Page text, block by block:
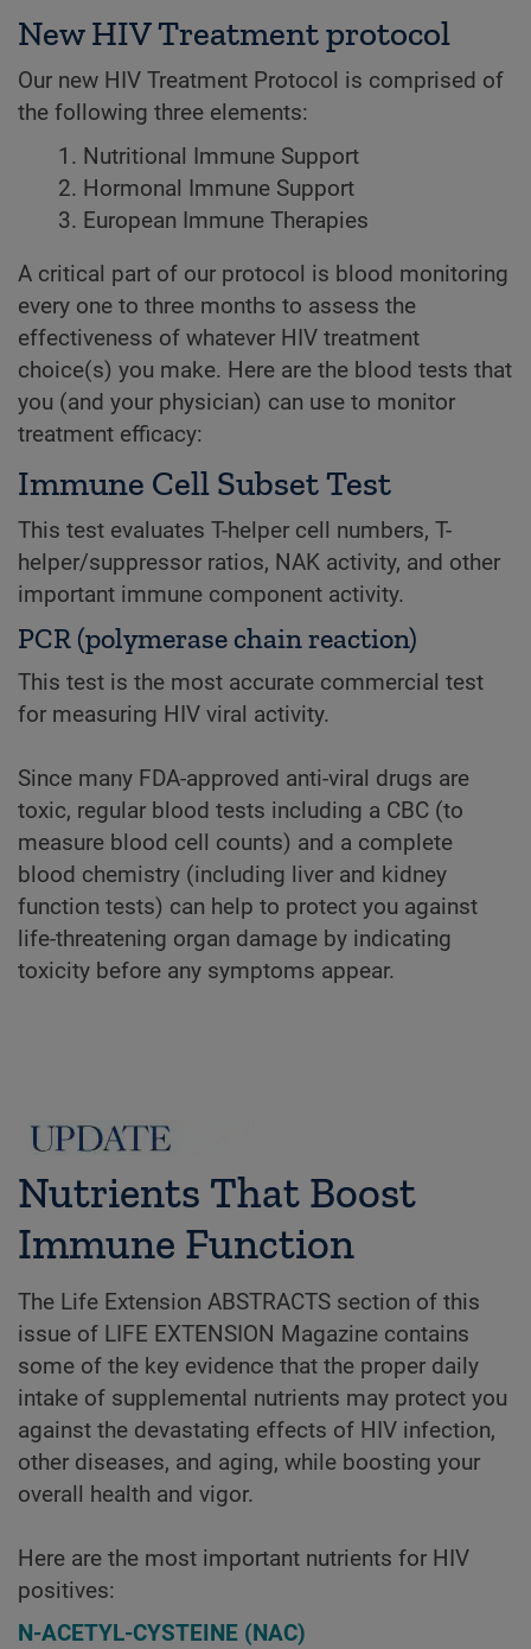
New HIV Treatment protocol
Our new HIV Treatment Protocol is comprised of
the following three elements:
Nutritional Immune Support
Hormonal Immune Support
European Immune Therapies
A critical part of our protocol is blood monitoring
every one to three months to assess the
effectiveness of whatever HIV treatment
choice(s) you make. Here are the blood tests that
you (and your physician) can use to monitor
treatment efficacy:
Immune Cell Subset Test
This test evaluates T-helper cell numbers, T-
helper/suppressor ratios, NAK activity, and other
important immune component activity.
PCR (polymerase chain reaction)
This test is the most accurate commercial test
for measuring HIV viral activity.
Since many FDA-approved anti-viral drugs are
toxic, regular blood tests including a CBC (to
measure blood cell counts) and a complete
blood chemistry (including liver and kidney
function tests) can help to protect you against
life-threatening organ damage by indicating
toxicity before any symptoms appear.
Nutrients That Boost
Immune Function
The Life Extension ABSTRACTS section of this
issue of LIFE EXTENSION Magazine contains
some of the key evidence that the proper daily
intake of supplemental nutrients may protect you
against the devastating effects of HIV infection,
other diseases, and aging, while boosting your
overall health and vigor.
Here are the most important nutrients for HIV
positives:
N-ACETYL-CYSTEINE (NAC)